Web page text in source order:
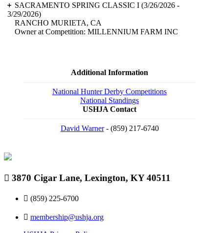
SACRAMENTO SPRING CLASSIC I (3/26/2026 -
3/29/2026)
RANCHO MURIETA, CA
Owner at Competition: MILLENNIUM FARM INC
Additional Information
National Hunter Derby Competitions
National Standings
USHJA Contact
David Warner- (859) 217-6740
3870 Cigar Lane, Lexington, KY 40511
(859) 225-6700
membership@ushja.org